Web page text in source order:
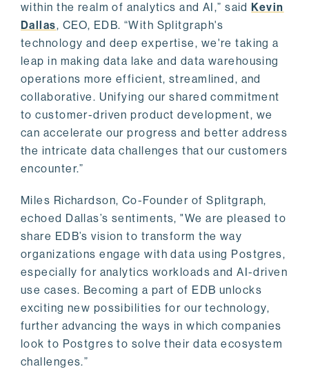
within the realm of analytics and AI,” saidKevin
Dallas, CEO, EDB. “With Splitgraph's
technology and deep expertise, we're taking a
leap in making data lake and data warehousing
operations more efficient, streamlined, and
collaborative. Unifying our shared commitment
to customer-driven product development, we
can accelerate our progress and better address
the intricate data challenges that our customers
encounter.”
Miles Richardson, Co-Founder of Splitgraph,
echoed Dallas’s sentiments, "We are pleased to
share EDB’s vision to transform the way
organizations engage with data using Postgres,
especially for analytics workloads and AI-driven
use cases. Becoming a part of EDB unlocks
exciting new possibilities for our technology,
further advancing the ways in which companies
look to Postgres to solve their data ecosystem
challenges.”